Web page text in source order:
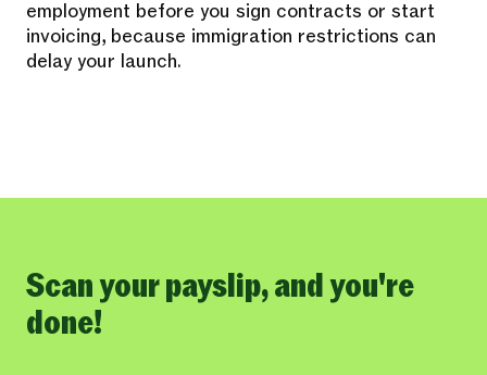
employment before you sign contracts or start
invoicing, because immigration restrictions can
delay your launch.
Scan your payslip, and you're
done!